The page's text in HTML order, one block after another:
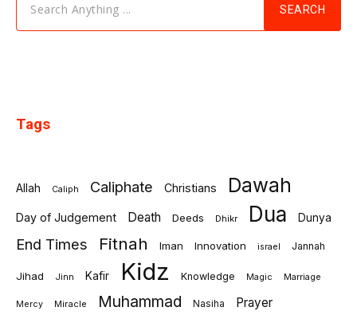
Search Anything ... SEARCH
Tags
Allah Caliph Caliphate Christians Dawah
Day of Judgement Death Deeds Dhikr Dua Dunya
End Times Fitnah Iman Innovation israel Jannah
Jihad Jinn Kafir Kidz Knowledge Magic Marriage
Mercy Miracle Muhammad Nasiha Prayer